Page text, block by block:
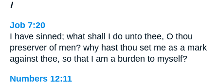
I
Job 7:20
I have sinned; what shall I do unto thee, O thou
preserver of men? why hast thou set me as a mark
against thee, so that I am a burden to myself?
Numbers 12:11